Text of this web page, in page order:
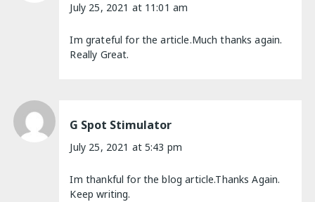
July 25, 2021 at 11:01 am
Im grateful for the article.Much thanks again.
Really Great.
G Spot Stimulator
July 25, 2021 at 5:43 pm
Im thankful for the blog article.Thanks Again.
Keep writing.